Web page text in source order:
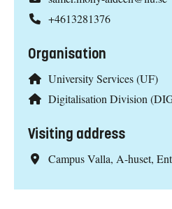
+4613281376
Organisation
University Services (UF)
Digitalisation Division
Visiting address
Campus Valla, A-huset,